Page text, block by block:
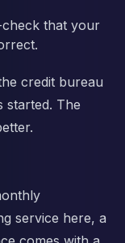
that your
credit bureau
started. The
service here, a